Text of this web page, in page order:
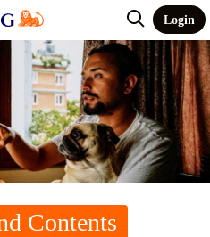
Login
Contents